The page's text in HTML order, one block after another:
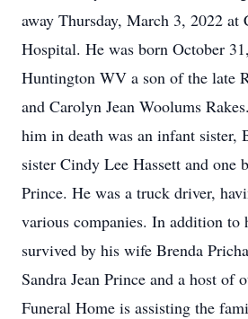
away Thursday, March 3, 2022
Hospital. He was born October
Huntington WV a son of the late
and Carolyn Jean Woolums
him in death was an infant sister,
sister Cindy Lee Hassett and one
Prince. He was a truck driver,
various companies. In addition to
survived by his wife Brenda
Sandra Jean Prince and a host of
Funeral Home is assisting the